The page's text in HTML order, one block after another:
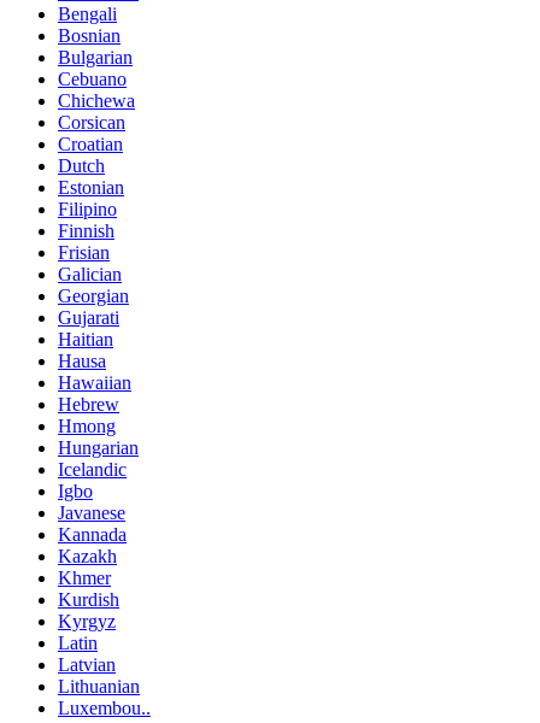
Bengali
Bosnian
Bulgarian
Cebuano
Chichewa
Corsican
Croatian
Dutch
Estonian
Filipino
Finnish
Frisian
Galician
Georgian
Gujarati
Haitian
Hausa
Hawaiian
Hebrew
Hmong
Hungarian
Icelandic
Igbo
Javanese
Kannada
Kazakh
Khmer
Kurdish
Kyrgyz
Latin
Latvian
Lithuanian
Luxembou..